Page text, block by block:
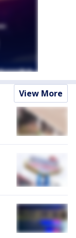
View More